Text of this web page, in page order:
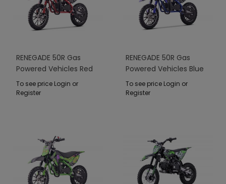
RENEGADE 50R Gas
Powered Vehicles Red
To see price Login or
Register
RENEGADE 50R Gas
Powered Vehicles Blue
To see price Login or
Register